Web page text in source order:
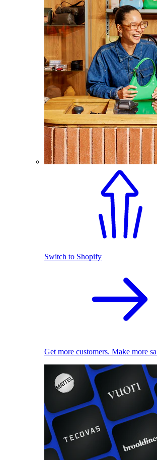
Switch to Shopify
Get more customers. Make more